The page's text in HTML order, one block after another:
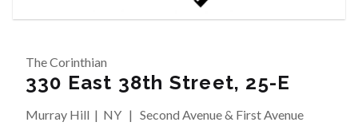
The Corinthian
330 East 38th Street, 25-E
Murray Hill | NY | Second Avenue & First Avenue